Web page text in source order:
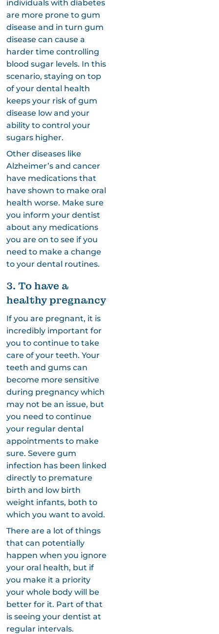
individuals with diabetes
are more prone to gum
disease and in turn gum
disease can cause a
harder time controlling
blood sugar levels. In this
scenario, staying on top
of your dental health
keeps your risk of gum
disease low and your
ability to control your
sugars higher.
Other diseases like
Alzheimer’s and cancer
have medications that
have shown to make oral
health worse. Make sure
you inform your dentist
about any medications
you are on to see if you
need to make a change
to your dental routines.
3. To have a
healthy pregnancy
If you are pregnant, it is
incredibly important for
you to continue to take
care of your teeth. Your
teeth and gums can
become more sensitive
during pregnancy which
may not be an issue, but
you need to continue
your regular dental
appointments to make
sure. Severe gum
infection has been linked
directly to premature
birth and low birth
weight infants, both to
which you want to avoid.
There are a lot of things
that can potentially
happen when you ignore
your oral health, but if
you make it a priority
your whole body will be
better for it. Part of that
is seeing your dentist at
regular intervals.